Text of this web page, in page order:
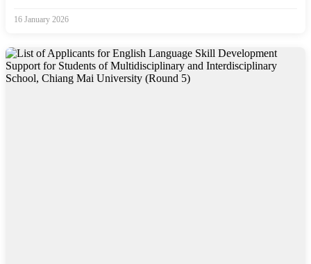
16 January 2026